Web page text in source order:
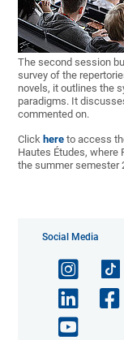
The second session
survey of the
novels, it outlines the
paradigms. It
commented on.
Click here to access
Hautes Études, where
the summer semester
Social Media